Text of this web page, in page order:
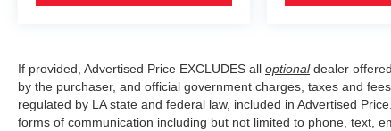
If provided, Advertised Price EXCLUDES all optionaldealer
by the purchaser, and official government charges, taxes and
regulated by LA state and federal law, included in Advertised
forms of communication including but not limited to phone, text,